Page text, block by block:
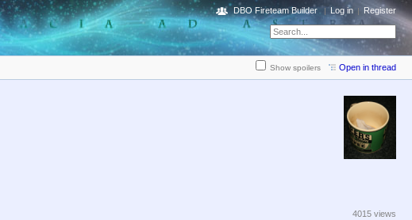
DBO Fireteam Builder Log in Register
Show spoilers Open in thread
4015 views